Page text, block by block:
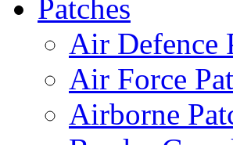
Patches
Air Defence
Air Force
Airborne